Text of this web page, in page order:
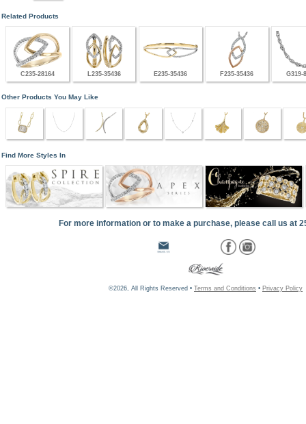
Related Products
C235-28164 L235-35436 E235-35436 F235-35436 G319-
Other Products You May Like
Find More Styles In
For more information or to make a purchase, please call us at
©2026, All Rights Reserved • Terms and Conditions • Privacy Policy